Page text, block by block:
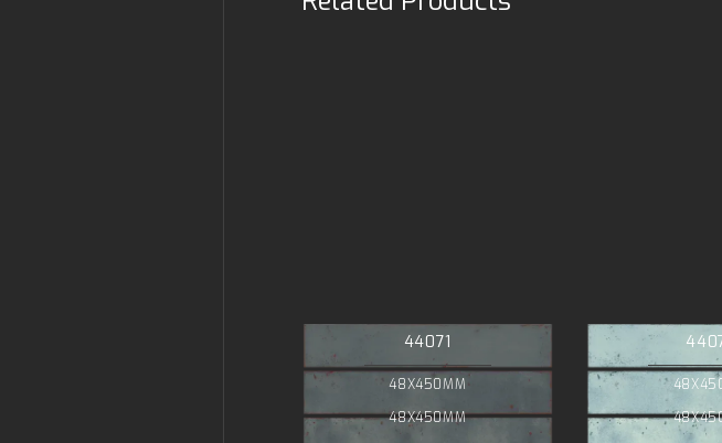
44071
48X450MM
48X450MM